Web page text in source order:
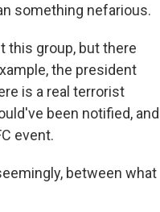
something nefarious.
this group, but there
the president
is a real terrorist
been notified, and
event.
between what